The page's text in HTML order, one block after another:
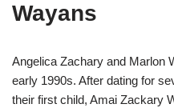
Wayans
Angelica Zachary and Marlon
early 1990s. After dating for
their first child, Amai Zackary